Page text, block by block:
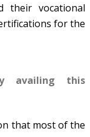
their vocational
for the
availing this
that most of the